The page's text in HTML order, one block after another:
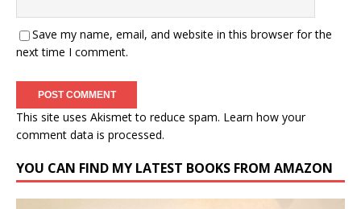
Save my name, email, and website in this browser for the
next time I comment.
This site uses Akismet to reduce spam. Learn how your
comment data is processed.
YOU CAN FIND MY LATEST BOOKS FROM AMAZON